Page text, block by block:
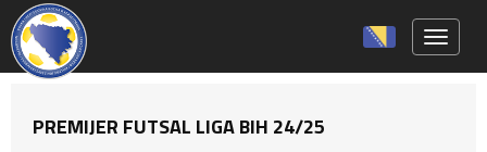
PREMIJER FUTSAL LIGA BIH 24/25